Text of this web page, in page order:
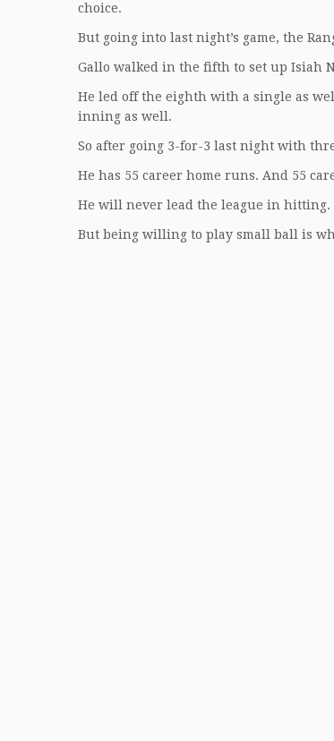
choice.
But going into last night’s game, the
Gallo walked in the fifth to set up Isiah
He led off the eighth with a single as
inning as well.
So after going 3-for-3 last night with
He has 55 career home runs. And 55
He will never lead the league in
But being willing to play small ball is